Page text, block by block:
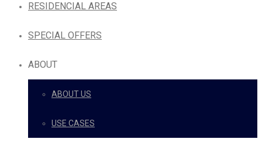
RESIDENCIAL AREAS
SPECIAL OFFERS
ABOUT
ABOUT US
USE CASES